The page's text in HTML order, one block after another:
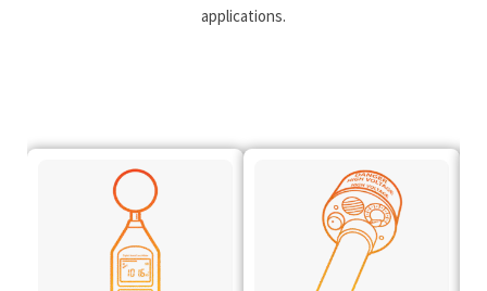
applications.